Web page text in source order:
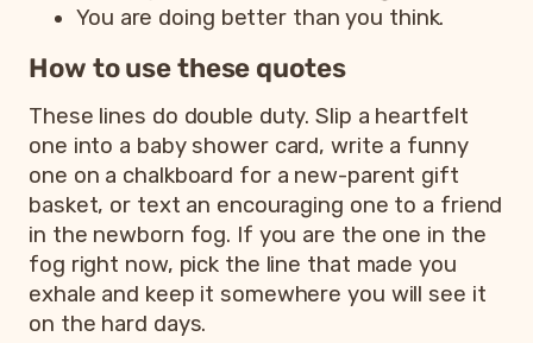
You are doing better than you think.
How to use these quotes
These lines do double duty. Slip a heartfelt
one into a baby shower card, write a funny
one on a chalkboard for a new-parent gift
basket, or text an encouraging one to a friend
in the newborn fog. If you are the one in the
fog right now, pick the line that made you
exhale and keep it somewhere you will see it
on the hard days.